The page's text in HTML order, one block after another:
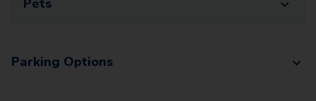
Parking Options